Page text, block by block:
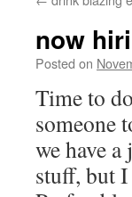
now
Posted on
Time to
someone
we have
stuff, but